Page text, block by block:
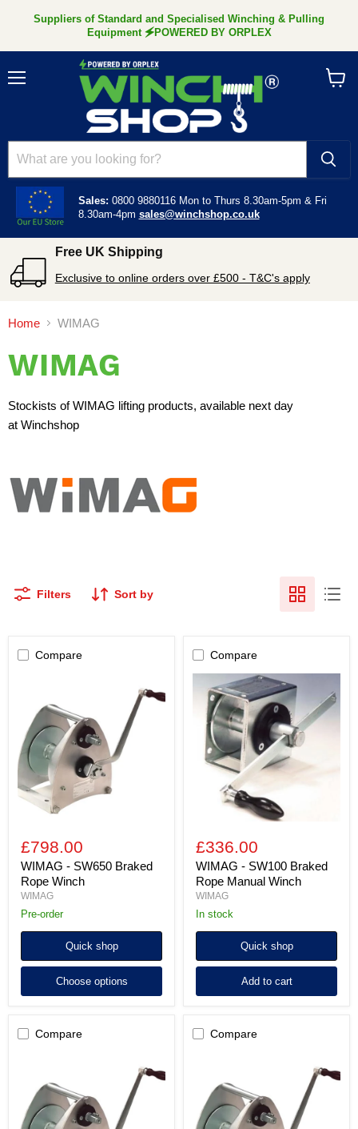
Suppliers of Standard and Specialised Winching & Pulling
Equipment 🗲POWERED BY ORPLEX
Sales: 0800 9880116 Mon to Thurs 8.30am-5pm & Fri
8.30am-4pm sales@winchshop.co.uk
Free UK Shipping
Exclusive to online orders over £500 - T&C's apply
Home WIMAG
WIMAG
Stockists of WIMAG lifting products, available next day
at Winchshop
Filters Sort by
Compare
SW650
Braked
Rope
Winch
£798.00
WIMAG - SW650 Braked
Rope Winch
WIMAG
Pre-order
Quick shop
Choose options
Compare
WIMAG
SW100
Braked
Rope
Manual
Winch
£336.00
WIMAG - SW100 Braked
Rope Manual Winch
WIMAG
in stock
Quick shop
Add to cart
Compare
SW1250
Braked
Rope
Winch
Compare
SW3000
Braked
Rope
Winch